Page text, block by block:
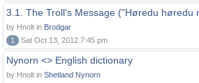
3.1. The Troll's Message ("Høredu høredu
by Hnolt in Brodgar
1
Sat Oct 13, 2012 7:45 pm
Nynorn <> English dictionary
by Hnolt in Shetland Nynorn